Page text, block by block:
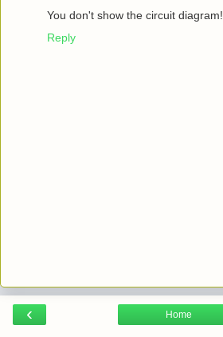
You don't show the circuit diagram!
Reply
‹ Home